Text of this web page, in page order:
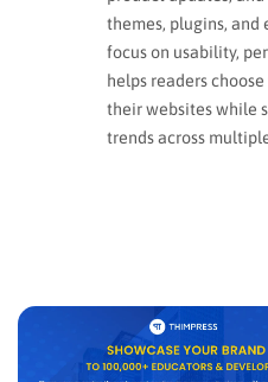
themes, plugins, and
focus on usability,
helps readers
their websites while
trends across